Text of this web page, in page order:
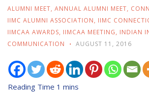
ALUMNI MEET, ANNUAL ALUMNI MEET,
IIMC ALUMNI ASSOCIATION, IIMC
IIMCAA AWARDS, IIMCAA MEETING, INDIAN
COMMUNICATION
AUGUST 11, 2016